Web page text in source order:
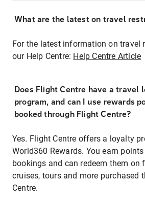
What are the latest on travel
For the latest information on travel
our Help Centre: Help Centre Article
Does Flight Centre have a travel
program, and can I use rewards
booked through Flight Centre?
Yes. Flight Centre offers a loyalty
World360 Rewards. You earn
bookings and can redeem them on
cruises, tours and more purchased
Centre.